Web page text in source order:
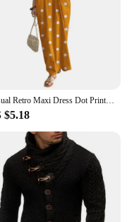
Casual Retro Maxi Dress Dot Print Long Dress Stylish Women's Summer Maxi Dress with Dot Print Sleeveless Design Big for Casual
$5.18